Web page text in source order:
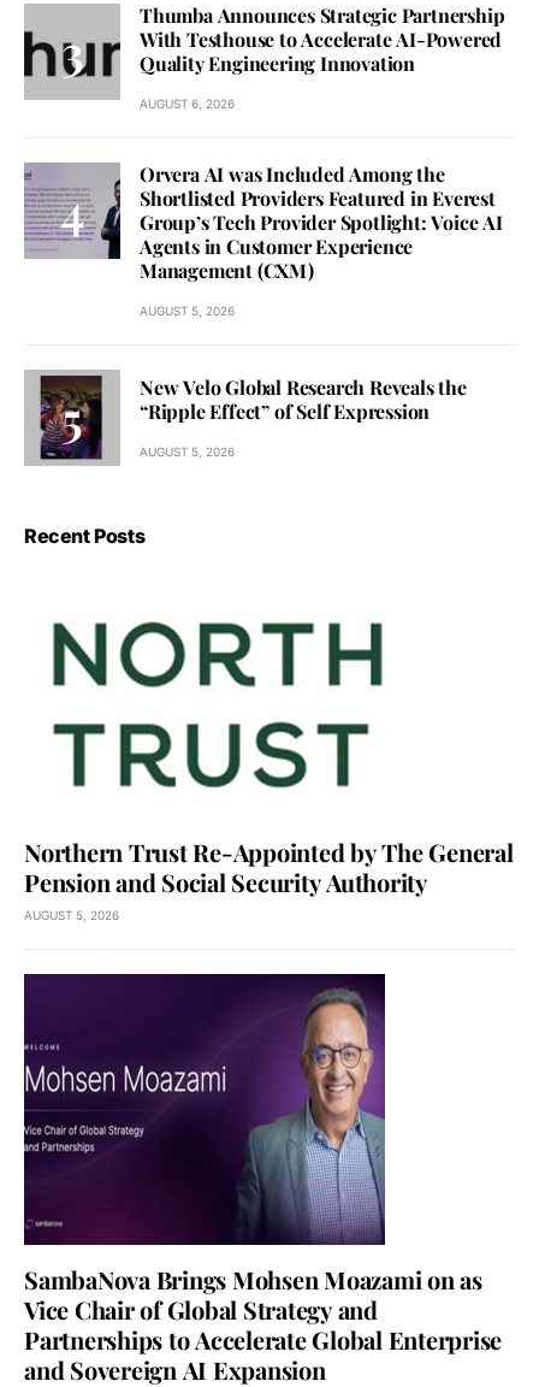
Thumba Announces Strategic Partnership
With Testhouse to Accelerate AI-Powered
Quality Engineering Innovation
AUGUST 6, 2026
Orvera AI was Included Among the
Shortlisted Providers Featured in Everest
Group’s Tech Provider Spotlight: Voice AI
Agents in Customer Experience
Management (CXM)
AUGUST 5, 2026
New Velo Global Research Reveals the
“Ripple Effect” of Self Expression
AUGUST 5, 2026
Recent Posts
Northern Trust Re-Appointed by The General
Pension and Social Security Authority
AUGUST 5, 2026
SambaNova Brings Mohsen Moazami on as
Vice Chair of Global Strategy and
Partnerships to Accelerate Global Enterprise
and Sovereign AI Expansion